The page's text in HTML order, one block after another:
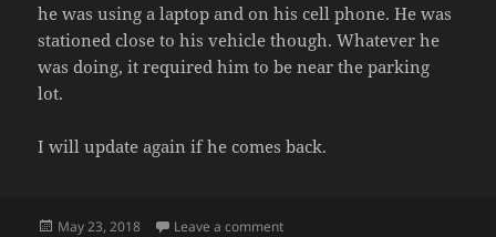
he was using a laptop and on his cell phone. He was
stationed close to his vehicle though. Whatever he
was doing, it required him to be near the parking
lot.
I will update again if he comes back.
Posted
May 23, 2018 Leave a commenton ANOTHER ESCALADE UPDATE